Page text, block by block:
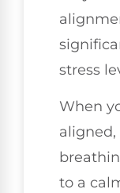
stress
When
to a